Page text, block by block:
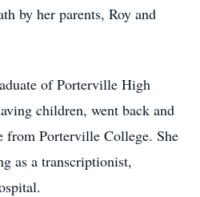
by her parents, Roy and
of Porterville High
children, went back and
from Porterville College. She
as a transcriptionist,